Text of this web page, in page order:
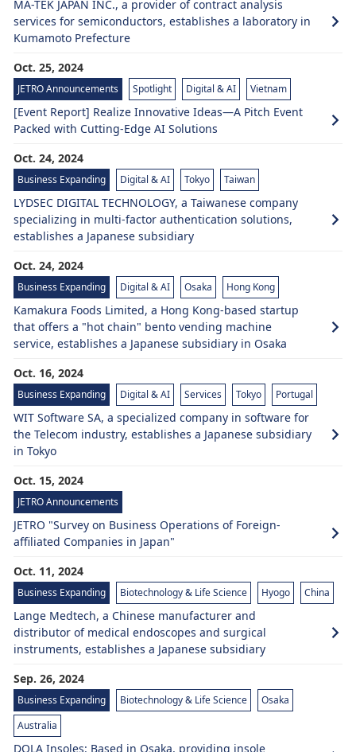
MA-TEK JAPAN INC., a provider of contract analysis
services for semiconductors, establishes a laboratory in
Kumamoto Prefecture
Oct. 25, 2024
JETRO Announcements Spotlight Digital & AI Vietnam
[Event Report] Realize Innovative Ideas—A Pitch Event
Packed with Cutting-Edge AI Solutions
Oct. 24, 2024
Business Expanding Digital & AI Tokyo Taiwan
LYDSEC DIGITAL TECHNOLOGY, a Taiwanese company
specializing in multi-factor authentication solutions,
establishes a Japanese subsidiary
Oct. 24, 2024
Business Expanding Digital & AI Osaka Hong Kong
Kamakura Foods Limited, a Hong Kong-based startup
that offers a "hot chain" bento vending machine
service, establishes a Japanese subsidiary in Osaka
Oct. 16, 2024
Business Expanding Digital & AI Services Tokyo Portugal
WIT Software SA, a specialized company in software for
the Telecom industry, establishes a Japanese subsidiary
in Tokyo
Oct. 15, 2024
JETRO Announcements
JETRO "Survey on Business Operations of Foreign-
affiliated Companies in Japan"
Oct. 11, 2024
Business Expanding Biotechnology & Life Science Hyogo China
Lange Medtech, a Chinese manufacturer and
distributor of medical endoscopes and surgical
instruments, establishes a Japanese subsidiary
Sep. 26, 2024
Business Expanding Biotechnology & Life Science
Osaka
Australia
DOLA Insoles: Based in Osaka, providing insole